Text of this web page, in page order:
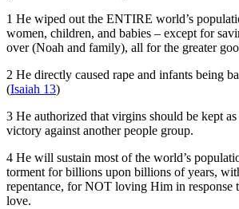
1 He wiped out the ENTIRE world’s
women, children, and babies – except for
over (Noah and family), all for the greater
2 He directly caused rape and infants being
(Isaiah 13)
3 He authorized that virgins should be kept
victory against another people group.
4 He will sustain most of the world’s
torment for billions upon billions of years,
repentance, for NOT loving Him in response
love.